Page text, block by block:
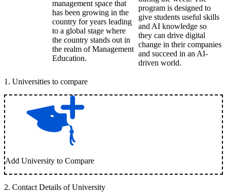
management space that
has been growing in the
country for years leading
to a global stage where
the country stands out in
the realm of Management
Education.
program is designed to
give students useful skills
and AI knowledge so
they can drive digital
change in their companies
and succeed in an AI-
driven world.
1 . Universities to compare
Add University to Compare
2. Contact Details of University